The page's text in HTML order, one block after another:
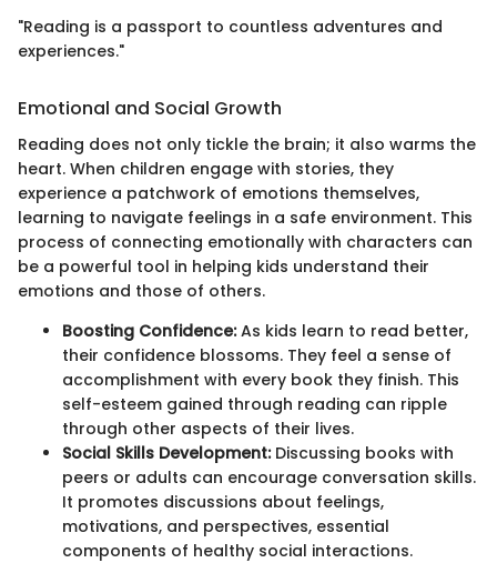
"Reading is a passport to countless adventures and
experiences."
Emotional and Social Growth
Reading does not only tickle the brain; it also warms the
heart. When children engage with stories, they
experience a patchwork of emotions themselves,
learning to navigate feelings in a safe environment. This
process of connecting emotionally with characters can
be a powerful tool in helping kids understand their
emotions and those of others.
Boosting Confidence:As kids learn to read better,
their confidence blossoms. They feel a sense of
accomplishment with every book they finish. This
self-esteem gained through reading can ripple
through other aspects of their lives.
Social Skills Development:Discussing books with
peers or adults can encourage conversation skills.
It promotes discussions about feelings,
motivations, and perspectives, essential
components of healthy social interactions.